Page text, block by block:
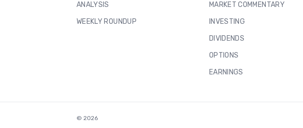
ANALYSIS
WEEKLY ROUNDUP
MARKET COMMENTARY
INVESTING
DIVIDENDS
OPTIONS
EARNINGS
© 2026